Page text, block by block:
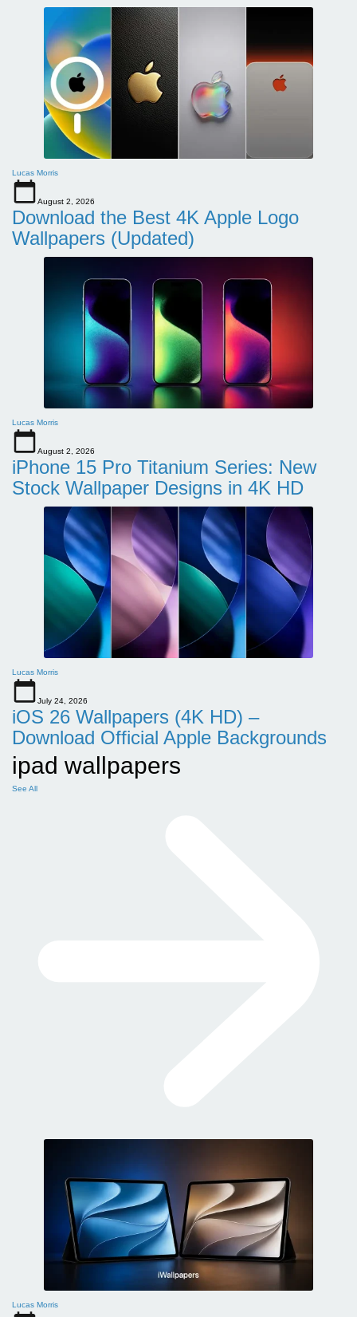
Lucas Morris
August 2, 2026
Download the Best 4K Apple Logo
Wallpapers (Updated)
Lucas Morris
August 2, 2026
iPhone 15 Pro Titanium Series: New
Stock Wallpaper Designs in 4K HD
Lucas Morris
July 24, 2026
iOS 26 Wallpapers (4K HD) –
Download Official Apple Backgrounds
ipad wallpapers
See All
Lucas Morris